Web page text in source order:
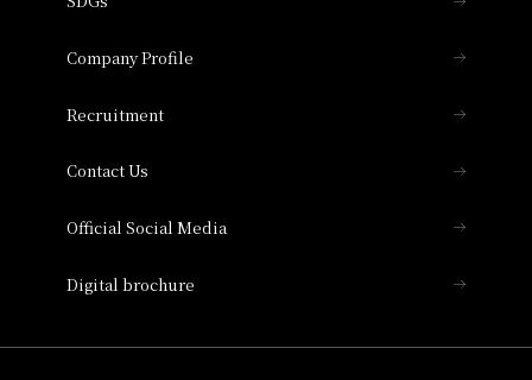
Hotel Vischio Osaka
Collection
Press release
Company Profile
Recruitment
Contact Us
Official Social Media
Digital brochure